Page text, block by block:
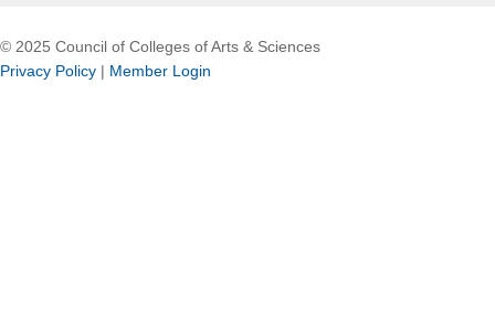
© 2025 Council of Colleges of Arts & Sciences
Privacy Policy | Member Login